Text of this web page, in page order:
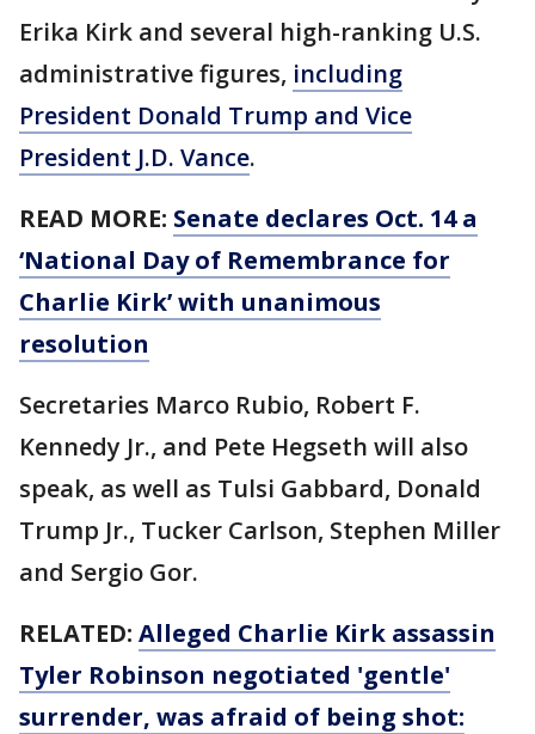
Erika Kirk and several high-ranking U.S.
administrative figures, including
President Donald Trump and Vice
President J.D. Vance.
READ MORE: Senate declares Oct. 14 a
‘National Day of Remembrance for
Charlie Kirk’ with unanimous
resolution
Secretaries Marco Rubio, Robert F.
Kennedy Jr., and Pete Hegseth will also
speak, as well as Tulsi Gabbard, Donald
Trump Jr., Tucker Carlson, Stephen Miller
and Sergio Gor.
RELATED: Alleged Charlie Kirk assassin
Tyler Robinson negotiated 'gentle'
surrender, was afraid of being shot: